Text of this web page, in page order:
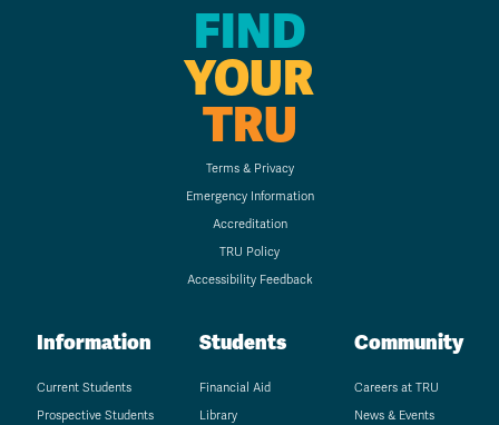
FIND
YOUR
TRU
Terms & Privacy
Emergency Information
Accreditation
TRU Policy
Accessibility Feedback
Information
Current Students
Prospective Students
Students
Financial Aid
Library
Community
Careers at TRU
News & Events